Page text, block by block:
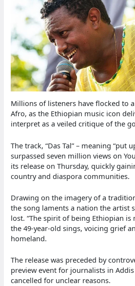
Millions of listeners have flocked to
Afro, as the Ethiopian music icon
interpret as a veiled critique of the
The track, “Das Tal” – meaning “put
surpassed seven million views on
its release on Thursday, quickly
country and diaspora communities.
Drawing on the imagery of a
the song laments a nation the artist
lost. “The spirit of being Ethiopian is
the 49-year-old sings, voicing grief
homeland.
The release was preceded by
preview event for journalists in
cancelled for unclear reasons.